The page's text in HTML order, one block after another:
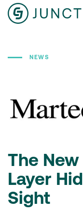
NEWS
The
Layer
Sight